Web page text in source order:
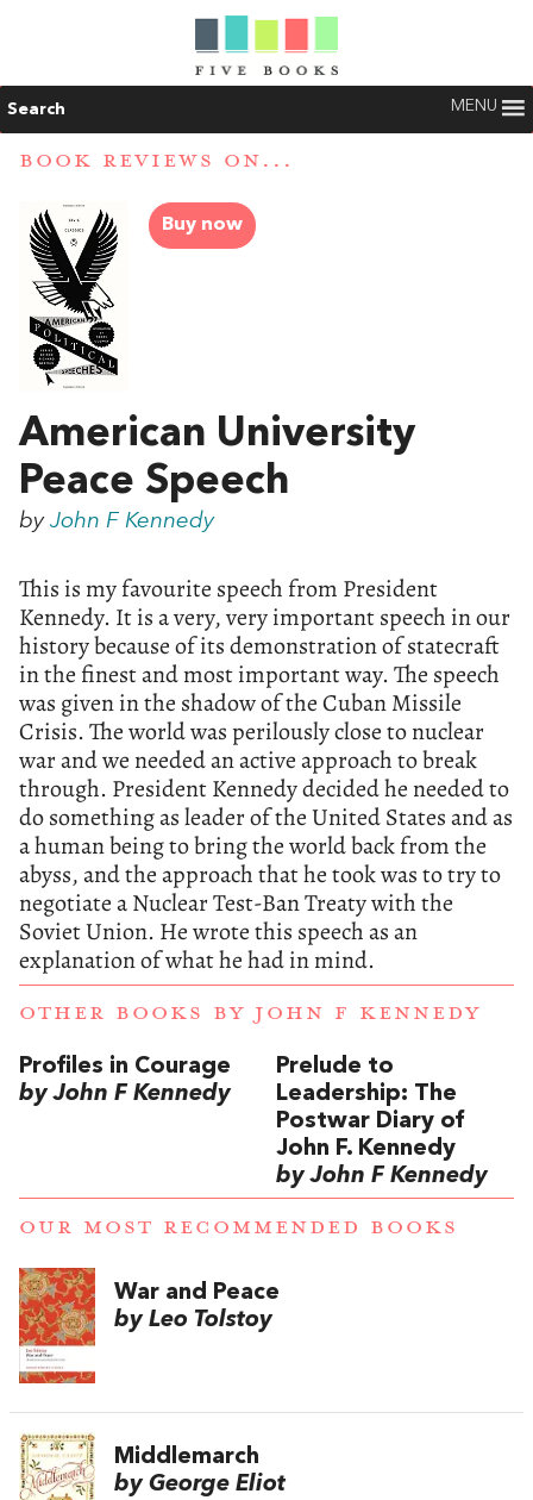
Search MENU
BOOK REVIEWS ON...
Buy now
American University
Peace Speech
by John F Kennedy
This is my favourite speech from President
Kennedy. It is a very, very important speech in our
history because of its demonstration of statecraft
in the finest and most important way. The speech
was given in the shadow of the Cuban Missile
Crisis. The world was perilously close to nuclear
war and we needed an active approach to break
through. President Kennedy decided he needed to
do something as leader of the United States and as
a human being to bring the world back from the
abyss, and the approach that he took was to try to
negotiate a Nuclear Test-Ban Treaty with the
Soviet Union. He wrote this speech as an
explanation of what he had in mind.
OTHER BOOKS BY JOHN F KENNEDY
Profiles in Courage
by John F Kennedy
Prelude to
Leadership: The
Postwar Diary of
John F. Kennedy
by John F Kennedy
OUR MOST RECOMMENDED BOOKS
War and Peace
by Leo Tolstoy
Middlemarch
by George Eliot